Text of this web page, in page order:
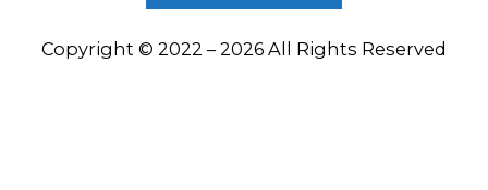
Copyright © 2022 – 2026 All Rights Reserved